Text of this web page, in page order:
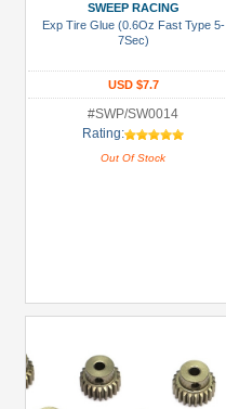
SWEEP RACING
Exp Tire Glue (0.6Oz Fast Type 5-
7Sec)
USD $7.7
#SWP/SW0014
Rating:
Out Of Stock